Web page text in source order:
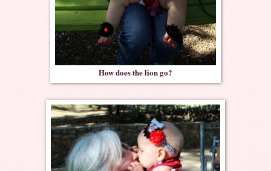
How does the lion go?